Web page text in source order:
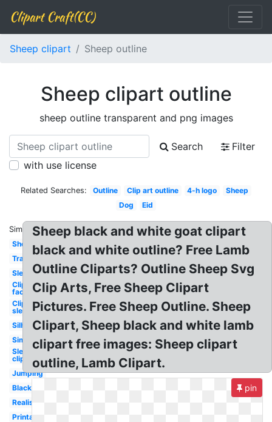
Clipart Craft(CC)
Sheep clipart Sheep outline
Sheep clipart outline
sheep outline transparent and png images
Search
Filter
with use license
Related Searches: Outline Clip art outline 4-h logo
Sheep
Dog
Eid
Similar:
Sheep
Transparent
Sleeping
Clipart
face
Clipart
sleeping
Silhouette
Simple
Sleeping
clipart
Jumping
Black
Realistic
Printable
Sheep black and white goat clipart
black and white outline? Free Lamb
Outline Cliparts? Outline Sheep Svg
Clip Arts, Free Sheep Clipart
Pictures. Free Sheep Outline. Sheep
Clipart, Sheep black and white lamb
clipart free images: Sheep clipart
outline, Lamb Clipart.
pin